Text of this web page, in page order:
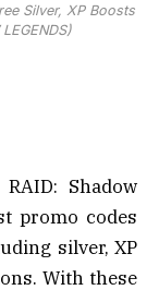
Silver, XP Boosts
Shadow
promo codes
silver, XP
With these